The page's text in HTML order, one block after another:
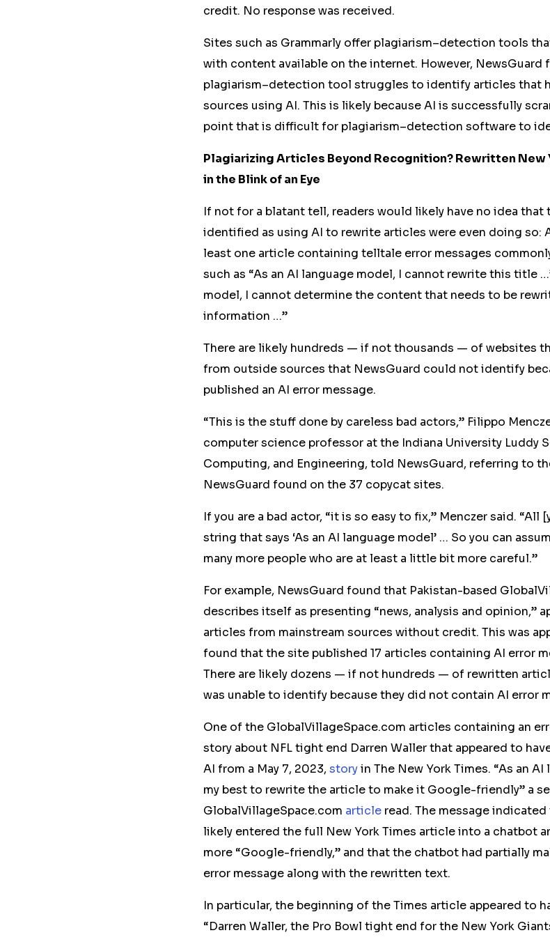
credit. No response was received.
Sites such as Grammarly offer plagiarism–detection tools
with content available on the internet. However, NewsGuard
plagiarism–detection tool struggles to identify articles that
sources using AI. This is likely because AI is successfully
point that is difficult for plagiarism–detection software to
Plagiarizing Articles Beyond Recognition? Rewritten New
in the Blink of an Eye
If not for a blatant tell, readers would likely have no idea
identified as using AI to rewrite articles were even doing so:
least one article containing telltale error messages
such as “As an AI language model, I cannot rewrite this title
model, I cannot determine the content that needs to be
information …”
There are likely hundreds — if not thousands — ofwebsites
from outside sources that NewsGuard could not identify
published an AI error message.
“This is the stuff done by careless bad actors,” Filippo
computer science professor at the Indiana University Luddy
Computing, and Engineering, told NewsGuard, referring to
NewsGuard found on the 37 copycat sites.
If you are a bad actor, “it is so easy to fix,” Menczer said.
string that says ‘As an AI language model’ … So you can
many more people who are at least a little bit more careful.”
For example, NewsGuard found that Pakistan-based
describes itself as presenting “news, analysis and opinion,”
articles from mainstream sources without credit. This was
found that the site published 17 articles containing AI error
There are likely dozens — if not hundreds — of rewritten
was unable to identify because they did not contain AI error
One of the GlobalVillageSpace.com articles containing an
story about NFL tight end Darren Waller that appeared to
AI from a May 7, 2023, storyin The New York Times. “As an
my best to rewrite the article to make it Google-friendly” a
GlobalVillageSpace.com article read. The message
likely entered the full New York Times article into a chatbot
more “Google-friendly,” and that the chatbot had partially
error message along with the rewritten text.
In particular, the beginning of the Times article appeared to
“Darren Waller, the Pro Bowl tight end for the New York